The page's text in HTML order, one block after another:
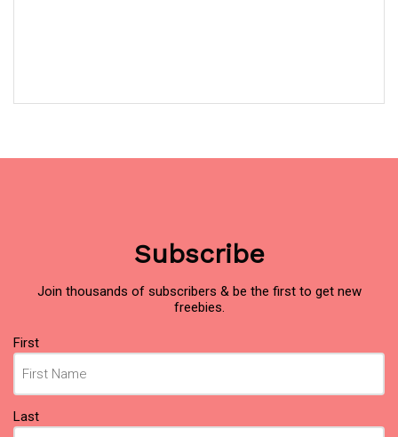
Subscribe
Join thousands of subscribers & be the first to get new
freebies.
Name
First
Last